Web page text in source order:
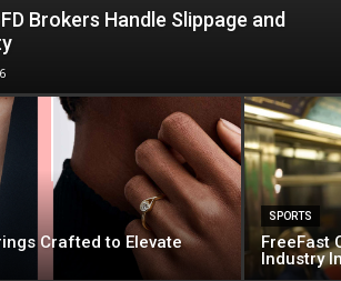
Brokers Handle Slippage and
Crafted to Elevate
SPORTS
FreeFast
Industry